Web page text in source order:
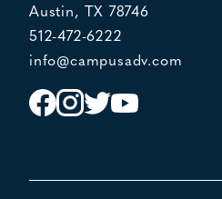
Austin, TX 78746
512-472-6222
info@campusadv.com
FacebookInstagram
TwitterYouTube